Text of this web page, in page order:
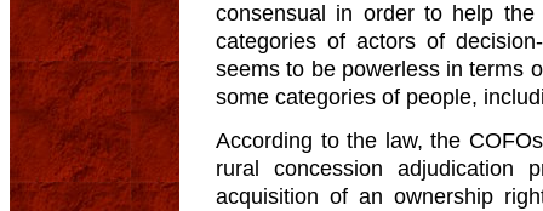
consensual in order to help
categories of actors of
seems to be powerless in terms
some categories of people,
According to the law, the
rural concession
acquisition of an ownership